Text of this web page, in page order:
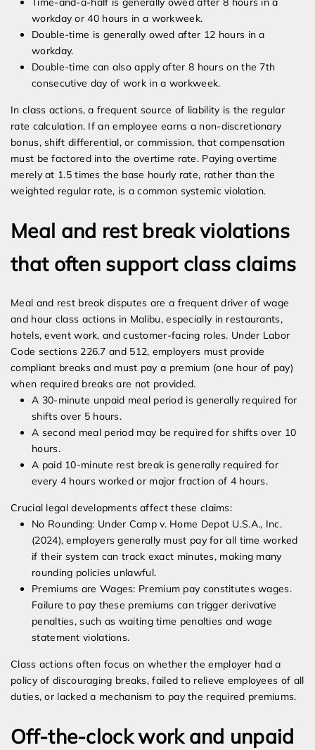
workday or 40 hours in a workweek.
Double-time is generally owed after 12 hours in a
workday.
Double-time can also apply after 8 hours on the 7th
consecutive day of work in a workweek.
In class actions, a frequent source of liability is the regular
rate calculation. If an employee earns a non-discretionary
bonus, shift differential, or commission, that compensation
must be factored into the overtime rate. Paying overtime
merely at 1.5 times the base hourly rate, rather than the
weighted regular rate, is a common systemic violation.
Meal and rest break violations
that often support class claims
Meal and rest break disputes are a frequent driver of wage
and hour class actions in Malibu, especially in restaurants,
hotels, event work, and customer-facing roles. Under Labor
Code sections 226.7 and 512, employers must provide
compliant breaks and must pay a premium (one hour of pay)
when required breaks are not provided.
A 30-minute unpaid meal period is generally required for
shifts over 5 hours.
A second meal period may be required for shifts over 10
hours.
A paid 10-minute rest break is generally required for
every 4 hours worked or major fraction of 4 hours.
Crucial legal developments affect these claims:
No Rounding: Under Camp v. Home Depot U.S.A., Inc.
(2024), employers generally must pay for all time worked
if their system can track exact minutes, making many
rounding policies unlawful.
Premiums are Wages: Premium pay constitutes wages.
Failure to pay these premiums can trigger derivative
penalties, such as waiting time penalties and wage
statement violations.
Class actions often focus on whether the employer had a
policy of discouraging breaks, failed to relieve employees of all
duties, or lacked a mechanism to pay the required premiums.
Off-the-clock work and unpaid